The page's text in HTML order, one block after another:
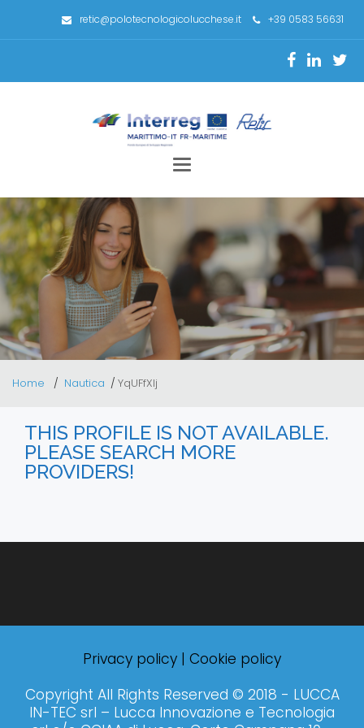
retic@polotecnologicolucchese.it +39 0583 56631
Toggle
Home Nautica YqUFfXIj
THIS PROFILE IS NOT AVAILABLE.
PLEASE SEARCH MORE
PROVIDERS!
Privacy policy | Cookie policy
Copyright All Rights Reserved © 2018 - LUCCA
IN-TEC srl – Lucca Innovazione e Tecnologia